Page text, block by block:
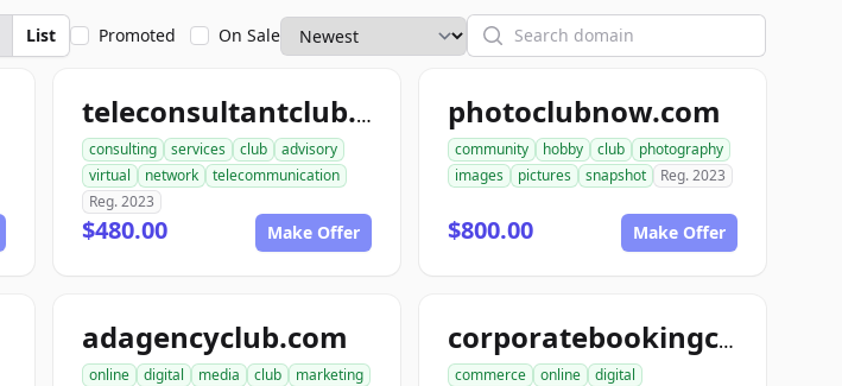
List Promoted On Sale Search
teleconsultantclub.com
consulting services club
advisory
virtual
network
telecommunication
Reg. 2023
$480.00 Make Offer
photoclubnow.com
community hobby club
photography
images
pictures snapshot Reg. 2023
$800.00 Make Offer
adagencyclub.com
online digital media club
marketing
corporatebookingclub.com
commerce online
digital